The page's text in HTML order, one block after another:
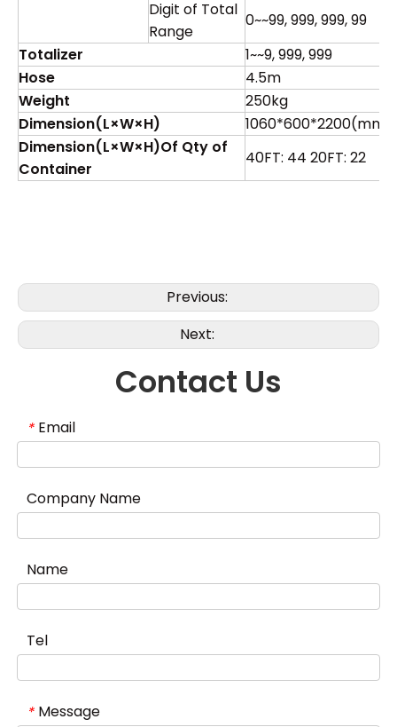
Digit of Total
Range
0~~99, 999, 999, 99
Totalizer
1~~9, 999, 999
Hose
4.5m
Weight
250kg
Dimension(L×W×H)
1060*600*2200(mm)
Dimension(L×W×H)Of Qty of
Container
40FT: 44 20FT: 22
Previous:
Next:
Contact Us
* Email
Company Name
Name
Tel
* Message